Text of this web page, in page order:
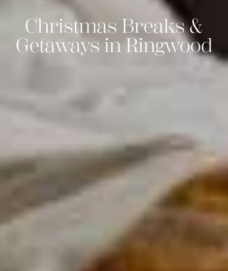
Christmas Breaks &
Getaways in Ringwood